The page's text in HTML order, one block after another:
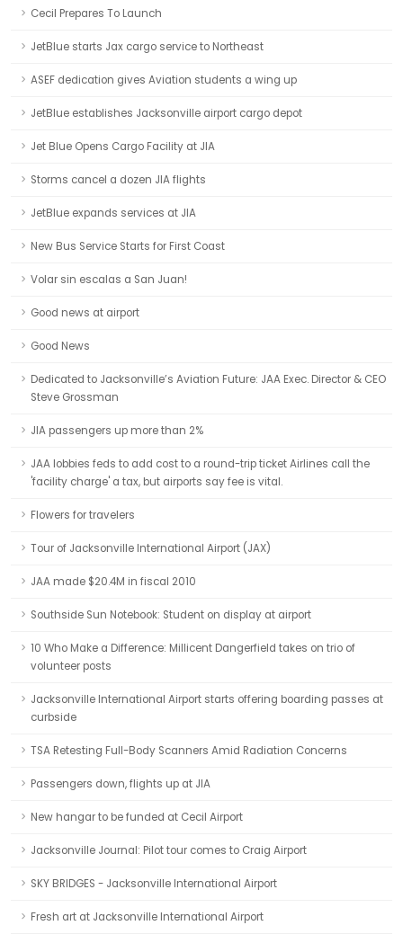
Cecil Prepares To Launch
JetBlue starts Jax cargo service to Northeast
ASEF dedication gives Aviation students a wing up
JetBlue establishes Jacksonville airport cargo depot
Jet Blue Opens Cargo Facility at JIA
Storms cancel a dozen JIA flights
JetBlue expands services at JIA
New Bus Service Starts for First Coast
Volar sin escalas a San Juan!
Good news at airport
Good News
Dedicated to Jacksonville’s Aviation Future: JAA Exec. Director & CEO
Steve Grossman
JIA passengers up more than 2%
JAA lobbies feds to add cost to a round-trip ticket Airlines call the
'facility charge' a tax, but airports say fee is vital.
Flowers for travelers
Tour of Jacksonville International Airport (JAX)
JAA made $20.4M in fiscal 2010
Southside Sun Notebook: Student on display at airport
10 Who Make a Difference: Millicent Dangerfield takes on trio of
volunteer posts
Jacksonville International Airport starts offering boarding passes at
curbside
TSA Retesting Full-Body Scanners Amid Radiation Concerns
Passengers down, flights up at JIA
New hangar to be funded at Cecil Airport
Jacksonville Journal: Pilot tour comes to Craig Airport
SKY BRIDGES - Jacksonville International Airport
Fresh art at Jacksonville International Airport